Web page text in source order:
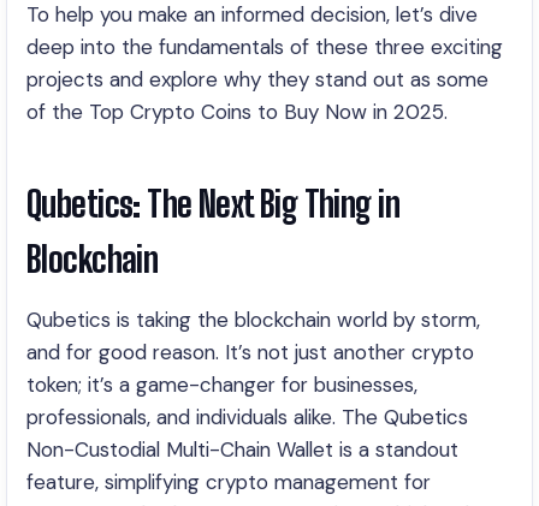
To help you make an informed decision, let’s dive
deep into the fundamentals of these three exciting
projects and explore why they stand out as some
of the Top Crypto Coins to Buy Now in 2025.
Qubetics: The Next Big Thing in
Blockchain
Qubetics is taking the blockchain world by storm,
and for good reason. It’s not just another crypto
token; it’s a game-changer for businesses,
professionals, and individuals alike. The Qubetics
Non-Custodial Multi-Chain Wallet is a standout
feature, simplifying crypto management for